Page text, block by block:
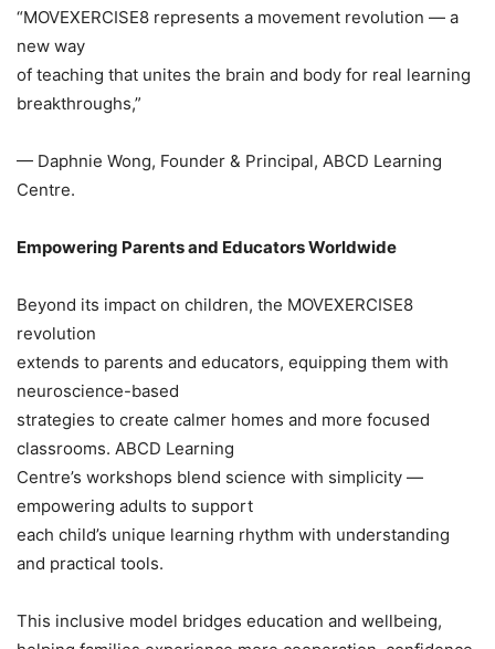
“MOVEXERCISE8 represents a movement revolution — a
new way
of teaching that unites the brain and body for real learning
breakthroughs,”
— Daphnie Wong, Founder & Principal, ABCD Learning
Centre.
Empowering Parents and Educators Worldwide
Beyond its impact on children, the MOVEXERCISE8
revolution
extends to parents and educators, equipping them with
neuroscience-based
strategies to create calmer homes and more focused
classrooms. ABCD Learning
Centre’s workshops blend science with simplicity —
empowering adults to support
each child’s unique learning rhythm with understanding
and practical tools.
This inclusive model bridges education and wellbeing,